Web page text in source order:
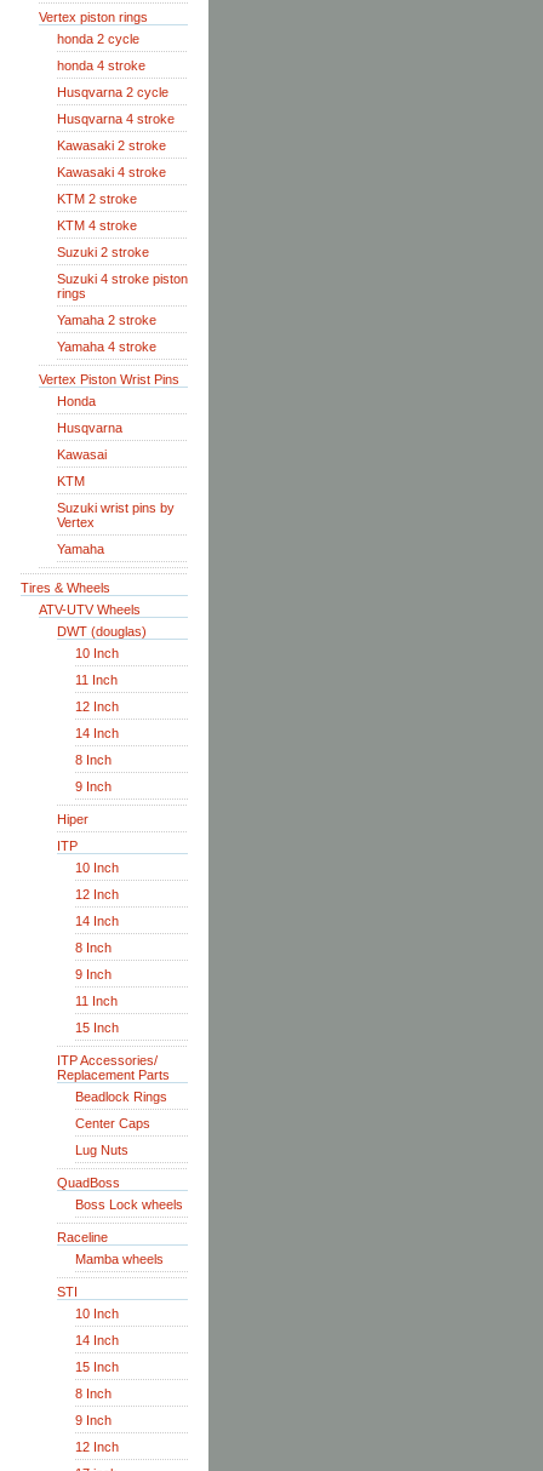
Vertex piston rings
honda 2 cycle
honda 4 stroke
Husqvarna 2 cycle
Husqvarna 4 stroke
Kawasaki 2 stroke
Kawasaki 4 stroke
KTM 2 stroke
KTM 4 stroke
Suzuki 2 stroke
Suzuki 4 stroke piston
rings
Yamaha 2 stroke
Yamaha 4 stroke
Vertex Piston Wrist Pins
Honda
Husqvarna
Kawasai
KTM
Suzuki wrist pins by
Vertex
Yamaha
Tires & Wheels
ATV-UTV Wheels
DWT (douglas)
10 Inch
11 Inch
12 Inch
14 Inch
8 Inch
9 Inch
Hiper
ITP
10 Inch
12 Inch
14 Inch
8 Inch
9 Inch
11 Inch
15 Inch
ITP Accessories/
Replacement Parts
Beadlock Rings
Center Caps
Lug Nuts
QuadBoss
Boss Lock wheels
Raceline
Mamba wheels
STI
10 Inch
14 Inch
15 Inch
8 Inch
9 Inch
12 Inch